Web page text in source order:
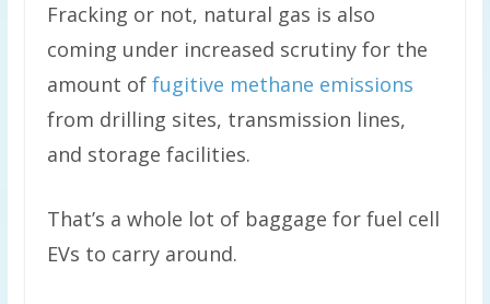
Fracking or not, natural gas is also
coming under increased scrutiny for the
amount of fugitive methane emissions
from drilling sites, transmission lines,
and storage facilities.
That’s a whole lot of baggage for fuel cell
EVs to carry around.